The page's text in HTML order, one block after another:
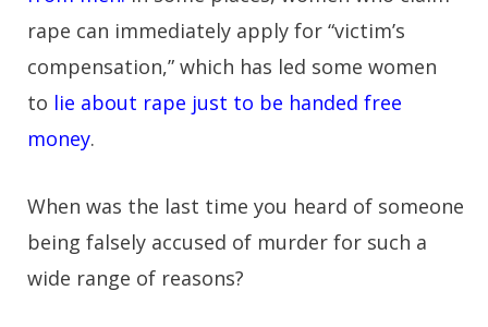
rape can immediately apply for “victim’s
compensation,” which has led some women
to lie about rape just to be handed free
money.
When was the last time you heard of someone
being falsely accused of murder for such a
wide range of reasons?